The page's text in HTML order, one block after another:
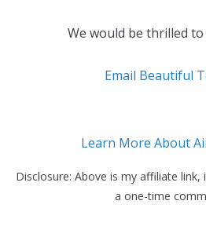
We would be thrilled
Email Beautiful
Learn More About
Disclosure: Above is my affiliate link,
a one-time